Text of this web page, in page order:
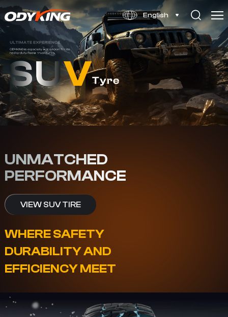
English
LT
UNMATCHED
PERFORMANCE
VIEW SUV TIRE
WHERE SAFETY
DURABILITY AND
EFFICIENCY MEET